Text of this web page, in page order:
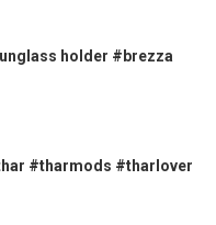
holder #brezza
#tharmods #tharlover